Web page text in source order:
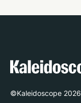
©Kaleidoscope 2026